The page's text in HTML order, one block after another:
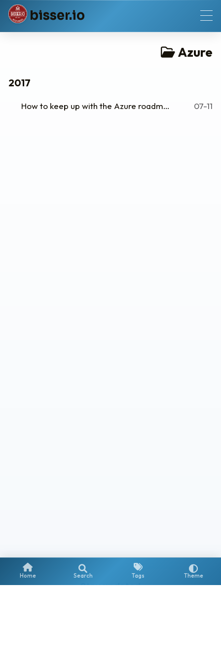
bisser.io
Azure
2017
How to keep up with the Azure roadmap 07-11
Stay updated
Home Search Tags Theme